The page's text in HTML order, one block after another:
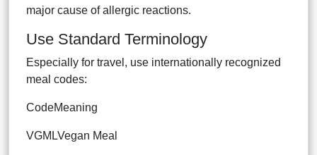
major cause of allergic reactions.
Use Standard Terminology
Especially for travel, use internationally recognized
meal codes:
CodeMeaning
VGMLVegan Meal